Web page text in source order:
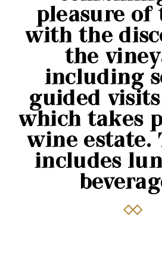
pleasure of
with the
the
including
guided
which takes
wine estate.
includes